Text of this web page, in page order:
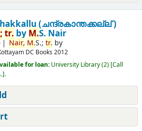
(ചന്ദ്രകാന്തക്കല്ല് )
tr. by M.S. Nair
Nair, M.S.;tr. by
DC Books 2012
for loan: University Library(2) Call
.